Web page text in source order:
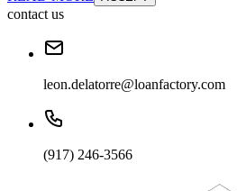
contact us
leon.delatorre@loanfactory.com
(917) 246-3566